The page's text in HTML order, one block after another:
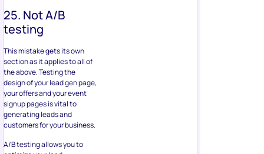
25. Not A/B
testing
This mistake gets its own
section as it applies to all of
the above. Testing the
design of your lead gen page,
your offers and your event
signup pages is vital to
generating leads and
customers for your business.
A/B testing allows you to